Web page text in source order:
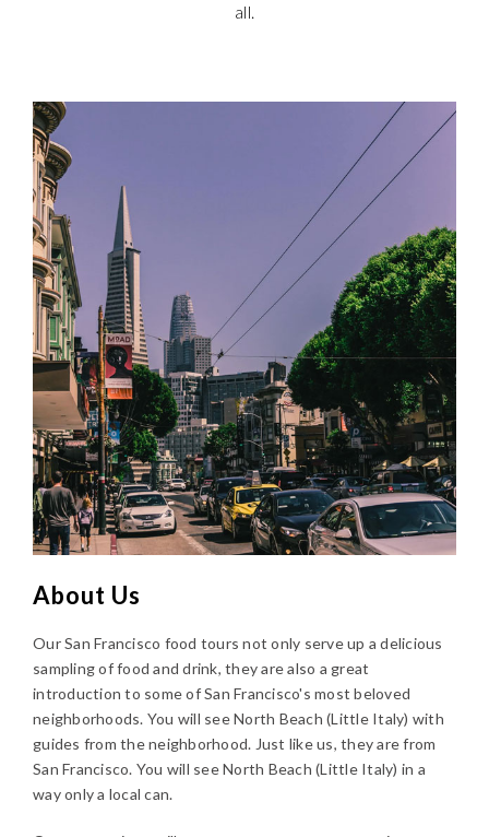
all.
About Us
Our San Francisco food tours not only serve up a delicious
sampling of food and drink, they are also a great
introduction to some of San Francisco's most beloved
neighborhoods. You will see North Beach (Little Italy) with
guides from the neighborhood. Just like us, they are from
San Francisco. You will see North Beach (Little Italy) in a
way only a local can.